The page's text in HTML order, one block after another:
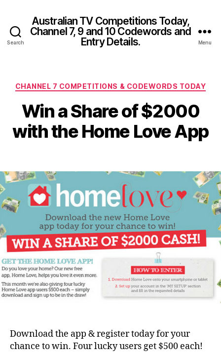
Search
Australian TV Competitions Today,
Channel 7, 9 and 10 Codewords and
Entry Details.
Menu
Categories
CHANNEL 7 COMPETITIONS & CODEWORDS TODAY
Win a Share of $2000
with the Home Love App
Download the app & register today for your
chance to win. Four lucky users get $500 each!